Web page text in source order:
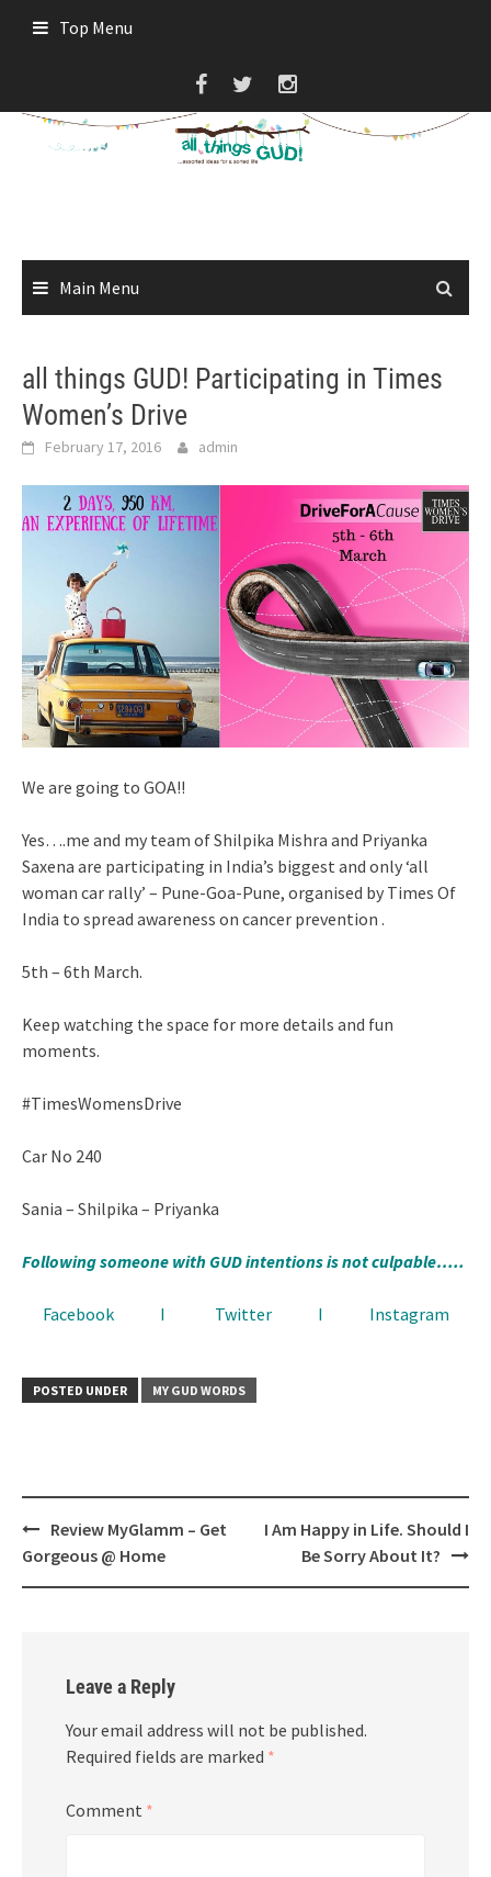
Top Menu
Main Menu
all things GUD! Participating in Times
Women’s Drive
February 17, 2016 admin
We are going to GOA!!
Yes….me and my team of Shilpika Mishra and Priyanka
Saxena are participating in India’s biggest and only ‘all
woman car rally’ – Pune-Goa-Pune, organised by Times Of
India to spread awareness on cancer prevention .
5th – 6th March.
Keep watching the space for more details and fun
moments.
#TimesWomensDrive
Car No 240
Sania – Shilpika – Priyanka
Following someone with GUD intentions is not culpable…..
Facebook I TwitterI Instagram
POSTED UNDER MY GUD WORDS
Post
navigation
Review MyGlamm – Get
Gorgeous @ Home
I Am Happy in Life. Should I
Be Sorry About It?
Leave a Reply
Your email address will not be published.
Required fields are marked *
Comment *